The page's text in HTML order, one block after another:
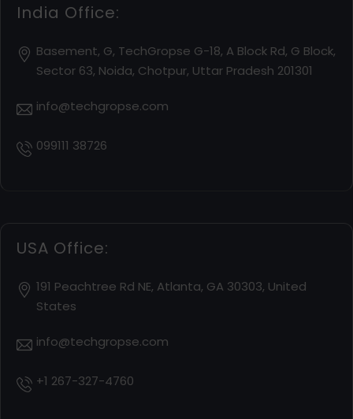
India Office:
Basement, G, TechGropse G-18, A Block Rd, G Block,
Sector 63, Noida, Chotpur, Uttar Pradesh 201301
info@techgropse.com
099111 38726
USA Office:
191 Peachtree Rd NE, Atlanta, GA 30303, United
States
info@techgropse.com
+1 267-327-4760